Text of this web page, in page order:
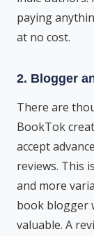
paying
at no cost.
2. Blogger
There are
BookTok
accept
reviews. This
and more
book blogger
valuable. A